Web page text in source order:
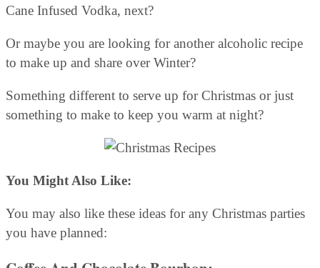
Cane Infused Vodka, next?
Or maybe you are looking for another alcoholic recipe
to make up and share over Winter?
Something different to serve up for Christmas or just
something to make to keep you warm at night?
You Might Also Like:
You may also like these ideas for any Christmas parties
you have planned: